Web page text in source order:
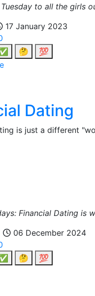
to all the girls
17 January 2023
✅ 🤔
💯
Dating
is just a different
Financial Dating is
06 December 2024
✅ 🤔 💯